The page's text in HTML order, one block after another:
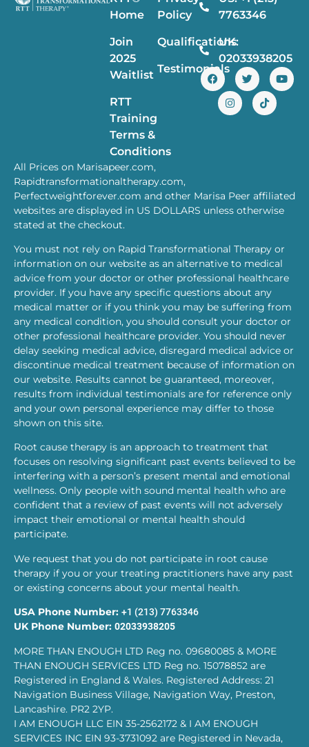
Home
Join
2025
Waitlist
RTT
Training
Terms &
Conditions
Policy
Qualifications
Testimonials
7763346
UK:
02033938205
All Prices on Marisapeer.com,
Rapidtransformationaltherapy.com,
Perfectweightforever.com and other Marisa Peer affiliated
websites are displayed in US DOLLARS unless otherwise
stated at the checkout.
You must not rely on Rapid Transformational Therapy or
information on our website as an alternative to medical
advice from your doctor or other professional healthcare
provider. If you have any specific questions about any
medical matter or if you think you may be suffering from
any medical condition, you should consult your doctor or
other professional healthcare provider. You should never
delay seeking medical advice, disregard medical advice or
discontinue medical treatment because of information on
our website. Results cannot be guaranteed, moreover,
results from individual testimonials are for reference only
and your own personal experience may differ to those
shown on this site.
Root cause therapy is an approach to treatment that
focuses on resolving significant past events believed to be
interfering with a person’s present mental and emotional
wellness. Only people with sound mental health who are
confident that a review of past events will not adversely
impact their emotional or mental health should
participate.
We request that you do not participate in root cause
therapy if you or your treating practitioners have any past
or existing concerns about your mental health.
USA Phone Number: +1 (213) 7763346
UK Phone Number: 02033938205
MORE THAN ENOUGH LTD Reg no. 09680085 & MORE
THAN ENOUGH SERVICES LTD Reg no. 15078852 are
Registered in England & Wales. Registered Address: 21
Navigation Business Village, Navigation Way, Preston,
Lancashire. PR2 2YP.
I AM ENOUGH LLC EIN 35-2562172 & I AM ENOUGH
SERVICES INC EIN 93-3731092 are Registered in Nevada,